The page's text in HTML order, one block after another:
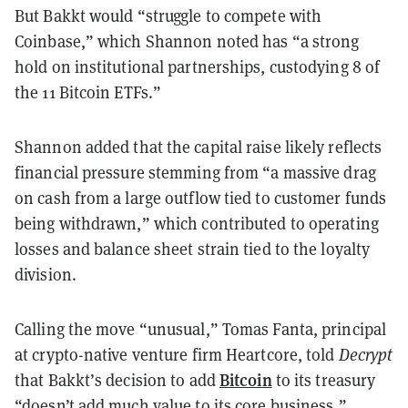
But Bakkt would “struggle to compete with
Coinbase,” which Shannon noted has “a strong
hold on institutional partnerships, custodying 8 of
the 11 Bitcoin ETFs.”
Shannon added that the capital raise likely reflects
financial pressure stemming from “a massive drag
on cash from a large outflow tied to customer funds
being withdrawn,” which contributed to operating
losses and balance sheet strain tied to the loyalty
division.
Calling the move “unusual,” Tomas Fanta, principal
at crypto-native venture firm Heartcore, told Decrypt
that Bakkt’s decision to addBitcointo its treasury